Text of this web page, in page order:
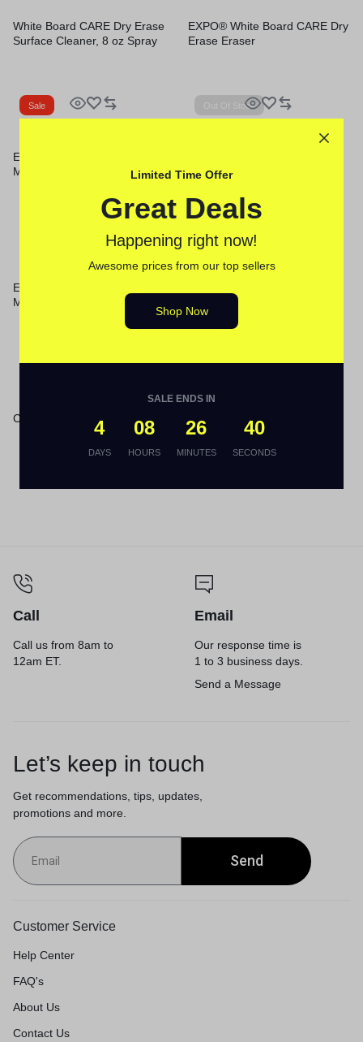
White Board CARE Dry Erase
Surface Cleaner, 8 oz Spray
EXPO® White Board CARE Dry
Erase Eraser
Sale
EXPO® Low-Odor Dry-Erase
Marker
Out Of Stock
Marker
EXPO® Low-Odor Dry-Erase
Marker
Out Of Stock
Surface Cleaner, 22 oz Spray
Bottle
Crayola® Anti-Dust® Chalk
Call
Call us from 8am to
12am ET.
Email
Our response time is
1 to 3 business days.
Send a Message
Let’s keep in touch
Get recommendations, tips, updates,
promotions and more.
Send
Customer Service
Help Center
FAQ's
About Us
Contact Us
Limited Time Offer
Great Deals
Happening right now!
Awesome prices from our top sellers
Shop Now
SALE ENDS IN
4
DAYS
08
HOURS
26
MINUTES
40
SECONDS